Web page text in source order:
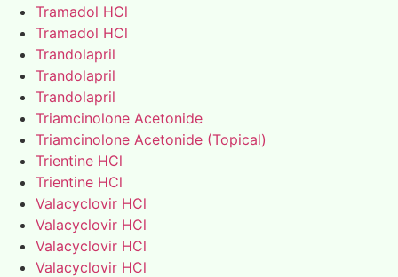
Tramadol HCl
Tramadol HCl
Trandolapril
Trandolapril
Trandolapril
Triamcinolone Acetonide
Triamcinolone Acetonide (Topical)
Trientine HCl
Trientine HCl
Valacyclovir HCl
Valacyclovir HCl
Valacyclovir HCl
Valacyclovir HCl